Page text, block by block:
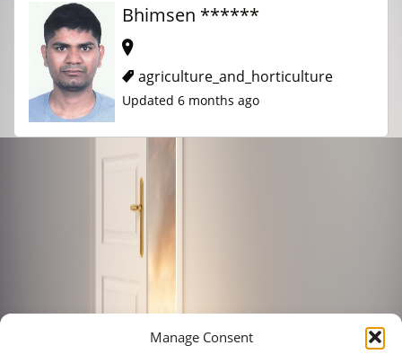
Manage Consent
Bhimsen ******
agriculture_and_horticulture
Updated 6 months ago